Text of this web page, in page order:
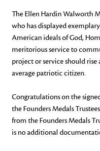
The Ellen Hardin Walworth
who has displayed
American ideals of God,
meritorious service to
project or service should
average patriotic citizen.
Congratulations on the
the Founders Medals
from the Founders Medals
is no additional